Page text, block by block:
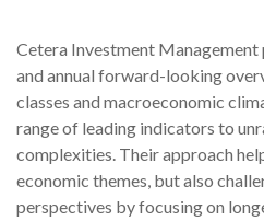
Cetera Investment
and annual forward-looking
classes and macroeconomic
range of leading indicators to
complexities. Their approach
economic themes, but also
perspectives by focusing on